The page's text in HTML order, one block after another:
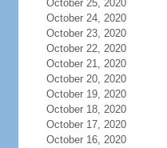
October 25, 2020
October 24, 2020
October 23, 2020
October 22, 2020
October 21, 2020
October 20, 2020
October 19, 2020
October 18, 2020
October 17, 2020
October 16, 2020